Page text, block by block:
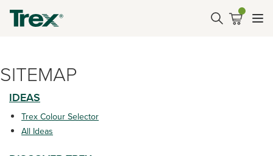
SITEMAP
IDEAS
Trex Colour Selector
All Ideas